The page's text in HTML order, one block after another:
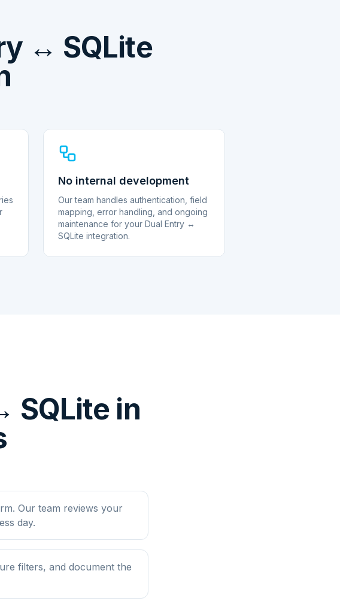
↔ SQLite
No internal development
Our team handles authentication, field
mapping, error handling, and ongoing
maintenance for your Dual Entry ↔
SQLite integration.
SQLite in
Our team reviews your
day.
filters, and document the